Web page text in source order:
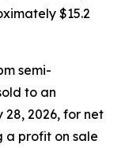
$15.2
semi-
to an
2026, for net
a profit on sale